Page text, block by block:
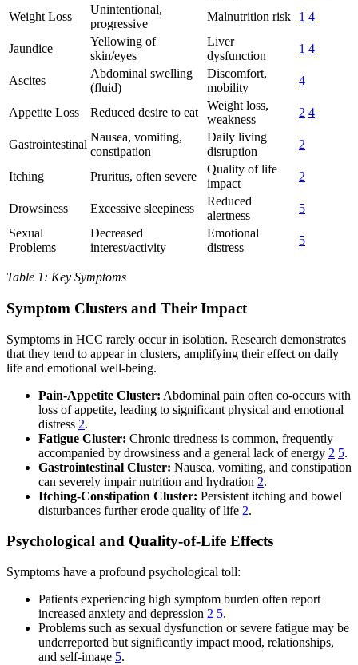
Weight Loss
Unintentional,
progressive
Malnutrition risk 1 4
Jaundice
Yellowing of
skin/eyes
Liver
dysfunction
1 4
Ascites
Abdominal swelling
(fluid)
Discomfort,
mobility
4
Appetite Loss Reduced desire to eat
Weight loss,
weakness
2 4
Gastrointestinal
Nausea, vomiting,
constipation
Daily living
disruption
2
Itching Pruritus, often severe
Quality of life
impact
2
Drowsiness Excessive sleepiness
Reduced
alertness
5
Sexual
Problems
Decreased
interest/activity
Emotional
distress
5
Table 1: Key Symptoms
Symptom Clusters and Their Impact
Symptoms in HCC rarely occur in isolation. Research demonstrates
that they tend to appear in clusters, amplifying their effect on daily
life and emotional well-being.
Pain-Appetite Cluster: Abdominal pain often co-occurs with
loss of appetite, leading to significant physical and emotional
distress 2.
Fatigue Cluster: Chronic tiredness is common, frequently
accompanied by drowsiness and a general lack of energy 2 5.
Gastrointestinal Cluster: Nausea, vomiting, and constipation
can severely impair nutrition and hydration 2.
Itching-Constipation Cluster: Persistent itching and bowel
disturbances further erode quality of life 2.
Psychological and Quality-of-Life Effects
Symptoms have a profound psychological toll:
Patients experiencing high symptom burden often report
increased anxiety and depression 2 5.
Problems such as sexual dysfunction or severe fatigue may be
underreported but significantly impact mood, relationships,
and self-image 5.